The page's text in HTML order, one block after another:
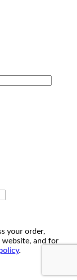
your order,
and for
.